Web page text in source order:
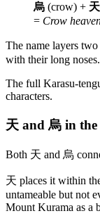
烏 (crow) + 天
= Crow
The name layers
with their long noses.
The full Karasu-
characters.
天 and 烏 in
Both 天 and 烏
天 places it within
untameable but not
Mount Kurama as a